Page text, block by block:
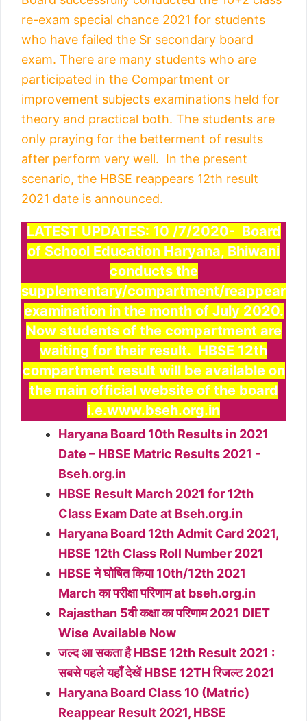
re-exam special chance 2021 for students
who have failed the Sr secondary board
exam. There are many students who are
participated in the Compartment or
improvement subjects examinations held for
theory and practical both. The students are
only praying for the betterment of results
after perform very well. In the present
scenario, the HBSE reappears 12th result
2021 date is announced.
LATEST UPDATES: 10 /7/2020- Board
of School Education Haryana, Bhiwani
conducts the
supplementary/compartment/reappear
examination in the month of July 2020.
Now students ofthe compartment are
waiting for their result. HBSE 12th
compartment result will be available on
the main official website of the board
i.e.www.bseh.org.in
Haryana Board 10th Results in 2021
Date – HBSE Matric Results 2021 -
Bseh.org.in
HBSE Result March 2021 for 12th
Class Exam Date at Bseh.org.in
Haryana Board 12th Admit Card 2021,
HBSE 12th Class Roll Number 2021
HBSE ने घोषित किया 10th/12th 2021
March का परीक्षा परिणाम at bseh.org.in
Rajasthan 5वी कक्षा का परिणाम 2021 DIET
Wise Available Now
जल्द आ सकता है HBSE 12th Result 2021 :
सबसे पहले यहॉँ देखें HBSE 12TH रिजल्ट 2021
Haryana Board Class 10 (Matric)
Reappear Result 2021, HBSE